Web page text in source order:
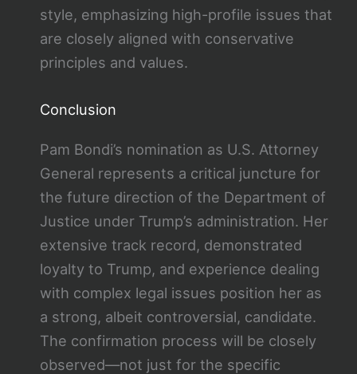
style, emphasizing high-profile issues that
are closely aligned with conservative
principles and values.
Conclusion
Pam Bondi’s nomination as U.S. Attorney
General represents a critical juncture for
the future direction of the Department of
Justice under Trump’s administration. Her
extensive track record, demonstrated
loyalty to Trump, and experience dealing
with complex legal issues position her as
a strong, albeit controversial, candidate.
The confirmation process will be closely
observed—not just for the specific